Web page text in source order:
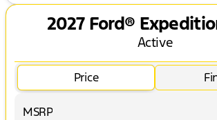
2027 Ford®
Active
Price
MSRP